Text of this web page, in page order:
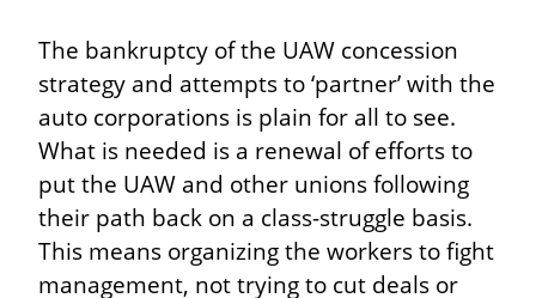
The bankruptcy of the UAW concession
strategy and attempts to ‘partner’ with the
auto corporations is plain for all to see.
What is needed is a renewal of efforts to
put the UAW and other unions following
their path back on a class-struggle basis.
This means organizing the workers to fight
management, not trying to cut deals or